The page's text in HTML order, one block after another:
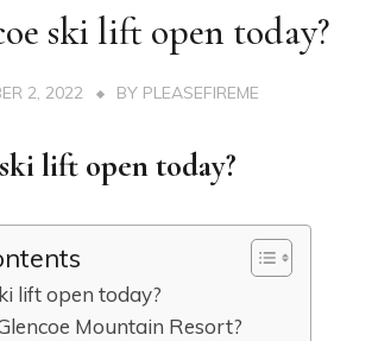
ski lift open today?
2, 2022 BY PLEASEFIREME
lift open today?
lift open today?
Mountain Resort?